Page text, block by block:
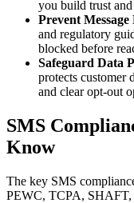
you build trust
Prevent
and regulatory
blocked before
Safeguard Data
protects customer
and clear opt-out
SMS
Know
The key SMS
PEWC, TCPA,